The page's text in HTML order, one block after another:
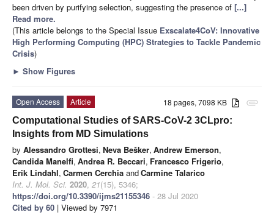
been driven by purifying selection, suggesting the presence of [...]
Read more.
(This article belongs to the Special Issue Exscalate4CoV: Innovative
High Performing Computing (HPC) Strategies to Tackle Pandemic
Crisis)
► Show Figures
attachment
18 pages, 7098 KB
Open Access
Article
Computational Studies of SARS-CoV-2 3CLpro:
Insights from MD Simulations
by Alessandro Grottesi, Neva Bešker, Andrew Emerson,
Candida Manelfi, Andrea R. Beccari, Francesco Frigerio,
Erik Lindahl, Carmen Cerchia andCarmine Talarico
Int. J. Mol. Sci. 2020, 21(15), 5346;
https://doi.org/10.3390/ijms21155346 - 28 Jul 2020
Cited by 60 | Viewed by 7971